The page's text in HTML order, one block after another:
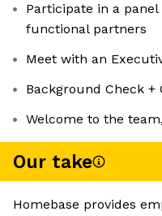
Participate in a
functional partners
Meet with an
Background Check +
Welcome to the
Our take
Homebase provides